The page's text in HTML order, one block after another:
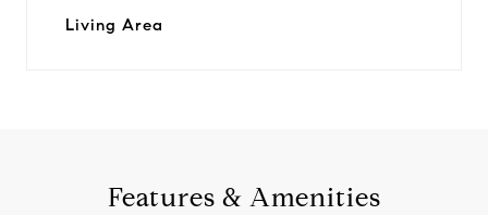
Living Area
Features & Amenities